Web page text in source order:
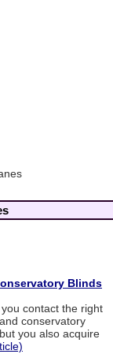
Blinds
contact the right
conservatory
you also acquire